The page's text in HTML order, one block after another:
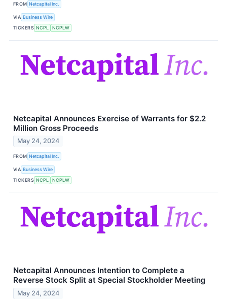
FROM Netcapital Inc.
VIA Business Wire
TICKERS NCPL NCPLW
Netcapital Announces Exercise of Warrants for $2.2
Million Gross Proceeds
May 24, 2024
FROM Netcapital Inc.
VIA Business Wire
TICKERS NCPL NCPLW
Netcapital Announces Intention to Complete a
Reverse Stock Split at Special Stockholder Meeting
May 24, 2024